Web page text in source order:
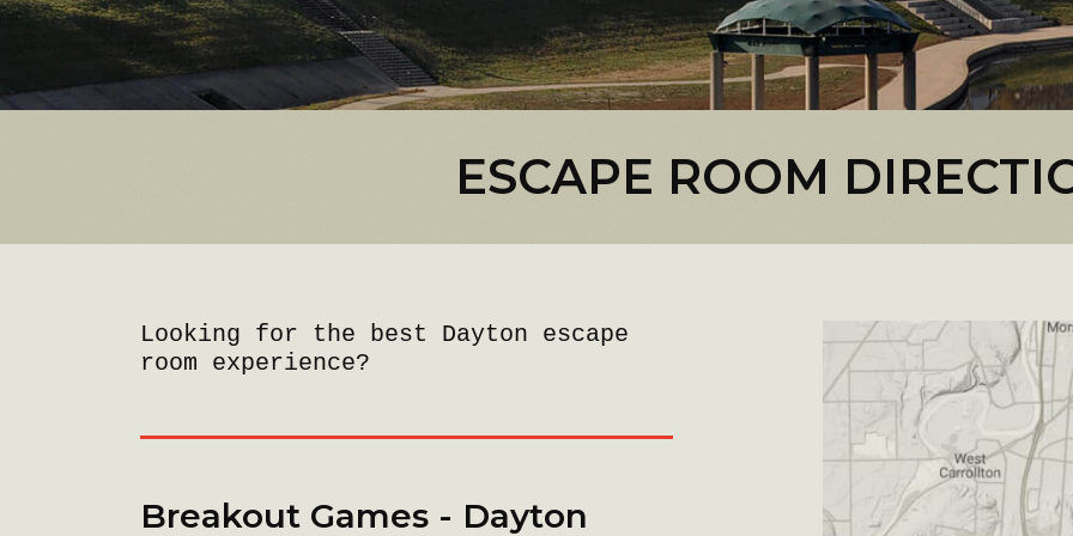
ESCAPE ROOM
Looking for the best Dayton escape
room experience?
Breakout Games - Dayton